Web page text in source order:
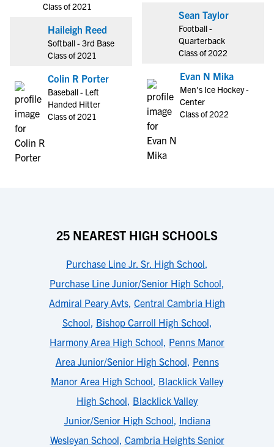
Class of 2021
Haileigh Reed
Softball - 3rd Base
Class of 2021
Colin R Porter
Baseball - Left
Handed Hitter
Class of 2021
Sean Taylor
Football -
Quarterback
Class of 2022
Evan N Mika
Men's Ice Hockey -
Center
Class of 2022
25 NEAREST HIGH SCHOOLS
Purchase Line Jr. Sr. High School,
Purchase Line Junior/Senior High School,
Admiral Peary Avts, Central Cambria High
School, Bishop Carroll High School,
Harmony Area High School, Penns Manor
Area Junior/Senior High School, Penns
Manor Area High School, Blacklick Valley
High School, Blacklick Valley
Junior/Senior High School, Indiana
Wesleyan School, Cambria Heights Senior